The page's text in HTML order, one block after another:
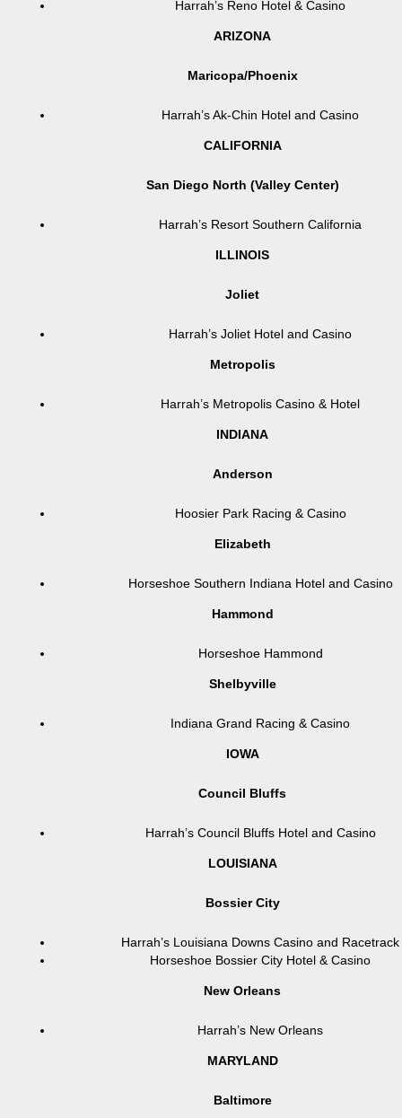
Harrah’s Reno Hotel & Casino
ARIZONA
Maricopa/Phoenix
Harrah’s Ak-Chin Hotel and Casino
CALIFORNIA
San Diego North (Valley Center)
Harrah’s Resort Southern California
ILLINOIS
Joliet
Harrah’s Joliet Hotel and Casino
Metropolis
Harrah’s Metropolis Casino & Hotel
INDIANA
Anderson
Hoosier Park Racing & Casino
Elizabeth
Horseshoe Southern Indiana Hotel and Casino
Hammond
Horseshoe Hammond
Shelbyville
Indiana Grand Racing & Casino
IOWA
Council Bluffs
Harrah’s Council Bluffs Hotel and Casino
LOUISIANA
Bossier City
Harrah’s Louisiana Downs Casino and Racetrack
Horseshoe Bossier City Hotel & Casino
New Orleans
Harrah’s New Orleans
MARYLAND
Baltimore